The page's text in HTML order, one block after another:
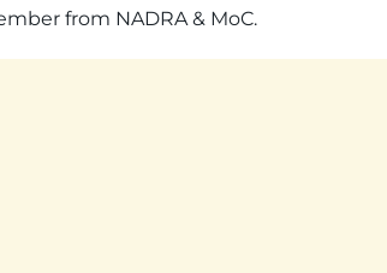
from NADRA & MoC.